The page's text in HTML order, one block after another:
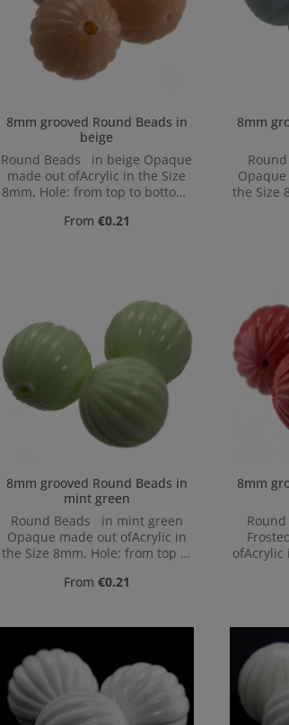
8mm grooved Round Beads in
beige
Round Beads in beige Opaque
made out ofAcrylic in the Size
8mm, Hole: from top to bottom,
Regular price:
From €0.21
8mm
the Size
8mm grooved Round Beads in
mint green
Round Beads in mint green
Opaque made out ofAcrylic in
the Size 8mm, Hole: from top to
Regular price:
From €0.21
8mm
ofAcrylic